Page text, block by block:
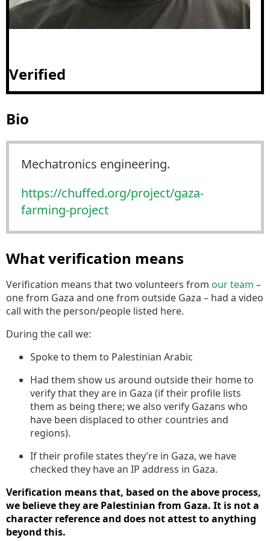
Verified
Bio
Mechatronics engineering.
https://chuffed.org/project/gaza-
farming-project
What verification means
Verification means that two volunteers from our team –
one from Gaza and one from outside Gaza – had a video
call with the person/people listed here.
During the call we:
Spoke to them to Palestinian Arabic
Had them show us around outside their home to
verify that they are in Gaza (if their profile lists
them as being there; we also verify Gazans who
have been displaced to other countries and
regions).
If their profile states they’re in Gaza, we have
checked they have an IP address in Gaza.
Verification means that, based on the above process,
we believe they are Palestinian from Gaza. It is not a
character reference and does not attest to anything
beyond this.